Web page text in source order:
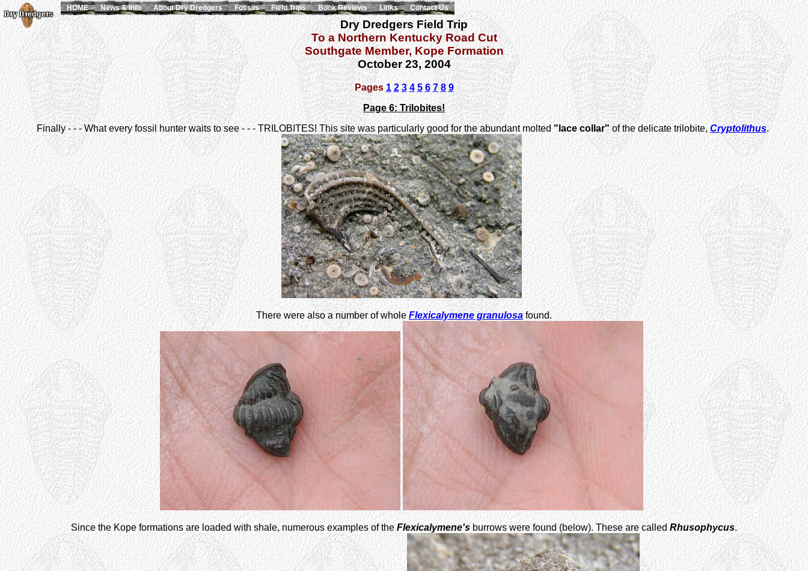
Dry Dredgers Field Trip
To a Northern Kentucky Road Cut
Southgate Member, Kope Formation
October 23, 2004
Pages1 2 3 4 5 6 7 8 9
Page 6: Trilobites!
Finally - - - What every fossil hunter waits to see - - - TRILOBITES! This site was particularly good for the abundant molted"lace collar"of the delicate trilobite, Cryptolithus.
There were also a number of wholeFlexicalymene granulosafound.
Since the Kope formations are loaded with shale, numerous examples of theFlexicalymene'sburrows were found (below). These are calledRhusophycus.
HOME News & Info About Dry Dredgers Fossils Field Trips Book Reviews Links Contact Us